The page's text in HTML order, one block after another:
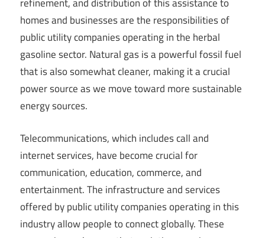
refinement, and distribution of this assistance to
homes and businesses are the responsibilities of
public utility companies operating in the herbal
gasoline sector. Natural gas is a powerful fossil fuel
that is also somewhat cleaner, making it a crucial
power source as we move toward more sustainable
energy sources.
Telecommunications, which includes call and
internet services, have become crucial for
communication, education, commerce, and
entertainment. The infrastructure and services
offered by public utility companies operating in this
industry allow people to connect globally. These